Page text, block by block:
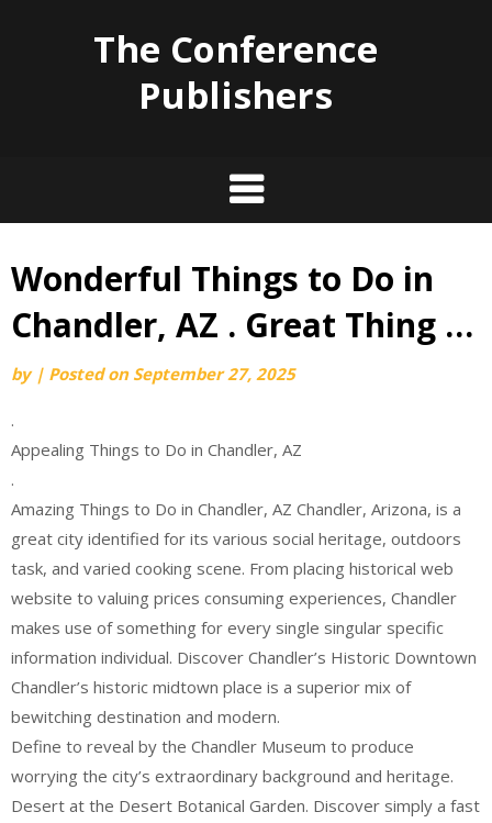
The Conference
Publishers
Skip
content
Wonderful Things to Do in
Chandler, AZ . Great Thing …
by | Posted on September 27, 2025
.
Appealing Things to Do in Chandler, AZ
.
Amazing Things to Do in Chandler, AZ Chandler, Arizona, is a
great city identified for its various social heritage, outdoors
task, and varied cooking scene. From placing historical web
website to valuing prices consuming experiences, Chandler
makes use of something for every single singular specific
information individual. Discover Chandler’s Historic Downtown
Chandler’s historic midtown place is a superior mix of
bewitching destination and modern.
Define to reveal by the Chandler Museum to produce
worrying the city’s extraordinary background and heritage.
Desert at the Desert Botanical Garden. Discover simply a fast